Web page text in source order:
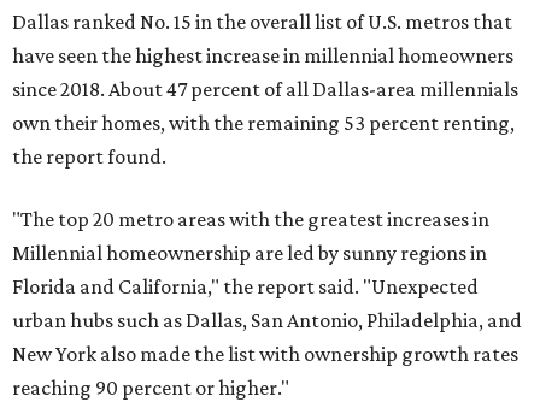
Dallas ranked No. 15 in the overall list of U.S. metros that
have seen the highest increase in millennial homeowners
since 2018. About 47 percent of all Dallas-area millennials
own their homes, with the remaining 53 percent renting,
the report found.
"The top 20 metro areas with the greatest increases in
Millennial homeownership are led by sunny regions in
Florida and California," the report said. "Unexpected
urban hubs such as Dallas, San Antonio, Philadelphia, and
New York also made the list with ownership growth rates
reaching 90 percent or higher."